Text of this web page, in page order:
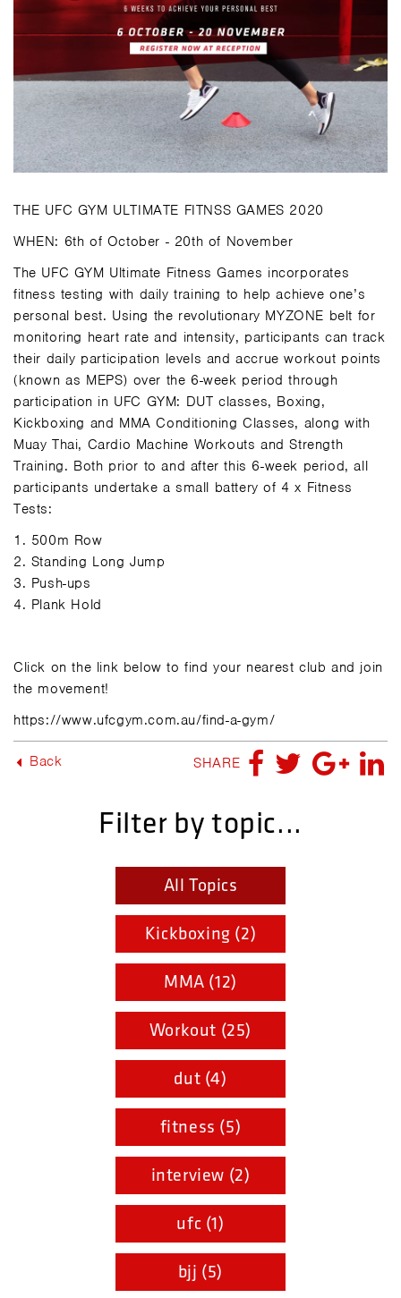
THE UFC GYM ULTIMATE FITNSS GAMES 2020
WHEN: 6th of October - 20th of November
The UFC GYM Ultimate Fitness Games incorporates
fitness testing with daily training to help achieve one’s
personal best. Using the revolutionary MYZONE belt for
monitoring heart rate and intensity, participants can track
their daily participation levels and accrue workout points
(known as MEPS) over the 6-week period through
participation in UFC GYM: DUT classes, Boxing,
Kickboxing and MMA Conditioning Classes, along with
Muay Thai, Cardio Machine Workouts and Strength
Training. Both prior to and after this 6-week period, all
participants undertake a small battery of 4 x Fitness
Tests:
1. 500m Row
2. Standing Long Jump
3. Push-ups
4. Plank Hold
Click on the link below to find your nearest club and join
the movement!
https://www.ufcgym.com.au/find-a-gym/
Back SHARE
Filter by topic...
All Topics
Kickboxing (2)
MMA (12)
Workout (25)
dut (4)
fitness (5)
interview (2)
ufc (1)
bjj (5)